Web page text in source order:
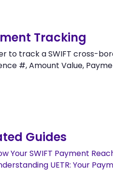
Tracking
to track a SWIFT cross-
#, Amount Value,
Guides
Your SWIFT Payment
UETR: Your